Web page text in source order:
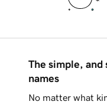
The simple, and
names
No matter what